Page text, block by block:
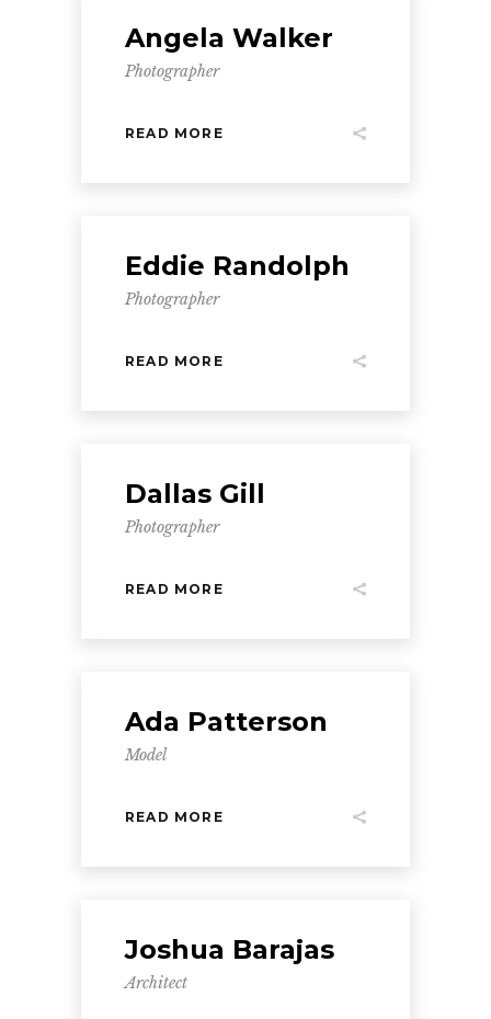
Angela Walker
Photographer
READ MORE
Eddie Randolph
Photographer
READ MORE
Dallas Gill
Photographer
READ MORE
Ada Patterson
Model
READ MORE
Joshua Barajas
Architect